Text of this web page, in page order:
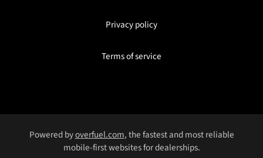
Privacy policy
Terms of service
Powered byoverfuel.com, the fastest and most reliable
mobile-first websites for dealerships.